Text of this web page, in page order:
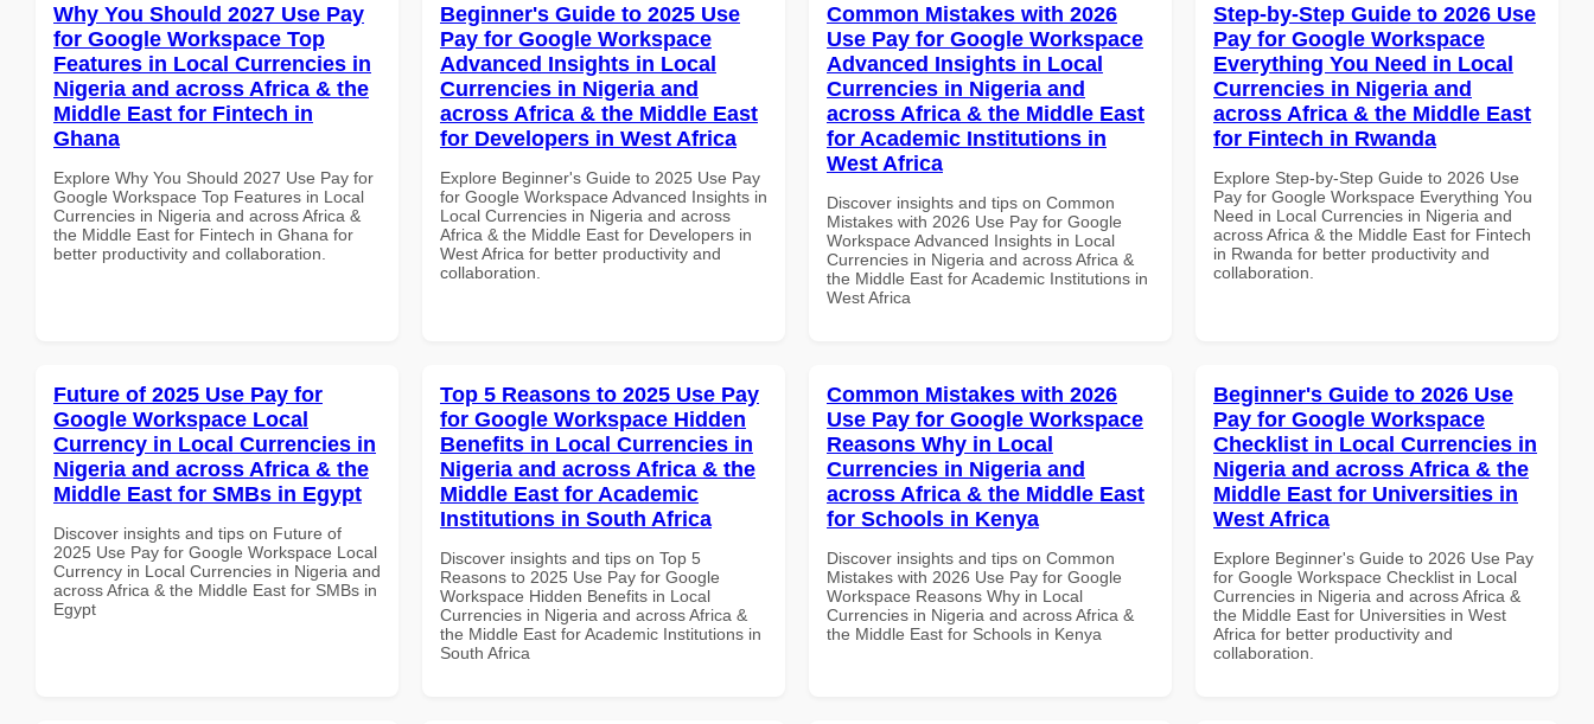
Why You Should 2027 Use Pay
for Google Workspace Top
Features in Local Currencies in
Nigeria and across Africa & the
Middle East for Fintech in
Ghana
Explore Why You Should 2027 Use Pay for
Google Workspace Top Features in Local
Currencies in Nigeria and across Africa &
the Middle East for Fintech in Ghana for
better productivity and collaboration.
Beginner's Guide to 2025 Use
Pay for Google Workspace
Advanced Insights in Local
Currencies in Nigeria and
across Africa & the Middle East
for Developers in West Africa
Explore Beginner's Guide to 2025 Use Pay
for Google Workspace Advanced Insights in
Local Currencies in Nigeria and across
Africa & the Middle East for Developers in
West Africa for better productivity and
collaboration.
Common Mistakes with 2026
Use Pay for Google Workspace
Advanced Insights in Local
Currencies in Nigeria and
across Africa & the Middle East
for Academic Institutions in
West Africa
Discover insights and tips on Common
Mistakes with 2026 Use Pay for Google
Workspace Advanced Insights in Local
Currencies in Nigeria and across Africa &
the Middle East for Academic Institutions in
West Africa
Step-by-Step Guide to 2026 Use
Pay for Google Workspace
Everything You Need in Local
Currencies in Nigeria and
across Africa & the Middle East
for Fintech in Rwanda
Explore Step-by-Step Guide to 2026 Use
Pay for Google Workspace Everything You
Need in Local Currencies in Nigeria and
across Africa & the Middle East for Fintech
in Rwanda for better productivity and
collaboration.
Future of 2025 Use Pay for
Google Workspace Local
Currency in Local Currencies in
Nigeria and across Africa & the
Middle East for SMBs in Egypt
Discover insights and tips on Future of
2025 Use Pay for Google Workspace Local
Currency in Local Currencies in Nigeria and
across Africa & the Middle East for SMBs in
Egypt
Top 5 Reasons to 2025 Use Pay
for Google Workspace Hidden
Benefits in Local Currencies in
Nigeria and across Africa & the
Middle East for Academic
Institutions in South Africa
Discover insights and tips on Top 5
Reasons to 2025 Use Pay for Google
Workspace Hidden Benefits in Local
Currencies in Nigeria and across Africa &
the Middle East for Academic Institutions in
South Africa
Common Mistakes with 2026
Use Pay for Google Workspace
Reasons Why in Local
Currencies in Nigeria and
across Africa & the Middle East
for Schools in Kenya
Discover insights and tips on Common
Mistakes with 2026 Use Pay for Google
Workspace Reasons Why in Local
Currencies in Nigeria and across Africa &
the Middle East for Schools in Kenya
Beginner's Guide to 2026 Use
Pay for Google Workspace
Checklist in Local Currencies in
Nigeria and across Africa & the
Middle East for Universities in
West Africa
Explore Beginner's Guide to 2026 Use Pay
for Google Workspace Checklist in Local
Currencies in Nigeria and across Africa &
the Middle East for Universities in West
Africa for better productivity and
collaboration.